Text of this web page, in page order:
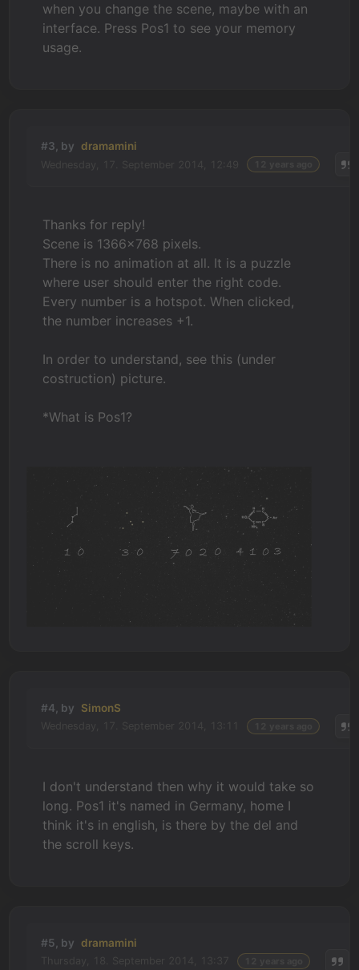
when you change the scene, maybe with an
interface. Press Pos1 to see your memory
usage.
#3, by dramamini
Thanks for reply!
Scene is 1366x768 pixels.
There is no animation at all. It is a puzzle
where user should enter the right code.
Every number is a hotspot. When clicked,
the number increases +1.
In order to understand, see this (under
costruction) picture.
*What is Pos1?
#4, by SimonS
I don't understand then why it would take so
long. Pos1 it's named in Germany, home I
think it's in english, is there by the del and
the scroll keys.
#5, by dramamini